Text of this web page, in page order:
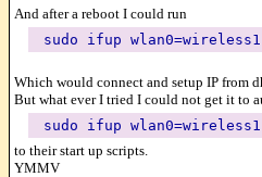
And after a reboot I could run
sudo ifup wlan0=wireless1
Which would connect and setup IP from
But what ever I tried I could not get it to
sudo ifup wlan0=wireless1
to their start up scripts.
YMMV